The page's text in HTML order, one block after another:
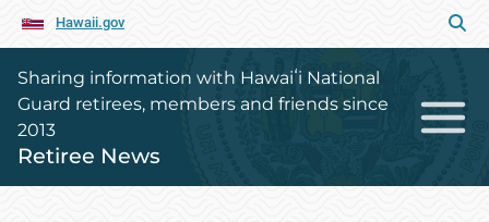
Hawaii.gov
Sharing information with Hawaiʻi National
Guard retirees, members and friends since
2013
Retiree News